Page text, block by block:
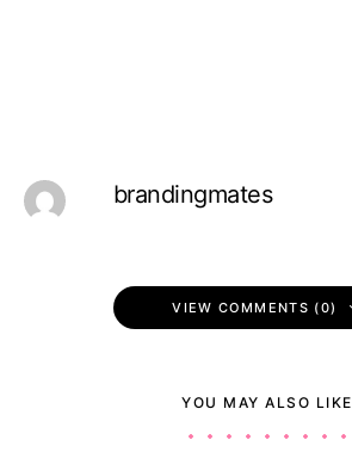
brandingmates
VIEW COMMENTS (0)
YOU MAY ALSO LIKE